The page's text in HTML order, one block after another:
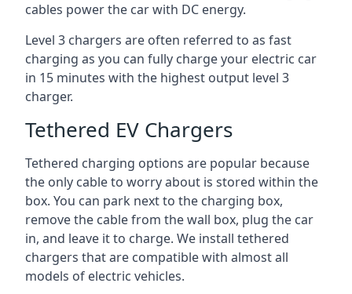
cables power the car with DC energy.
Level 3 chargers are often referred to as fast
charging as you can fully charge your electric car
in 15 minutes with the highest output level 3
charger.
Tethered EV Chargers
Tethered charging options are popular because
the only cable to worry about is stored within the
box. You can park next to the charging box,
remove the cable from the wall box, plug the car
in, and leave it to charge. We install tethered
chargers that are compatible with almost all
models of electric vehicles.